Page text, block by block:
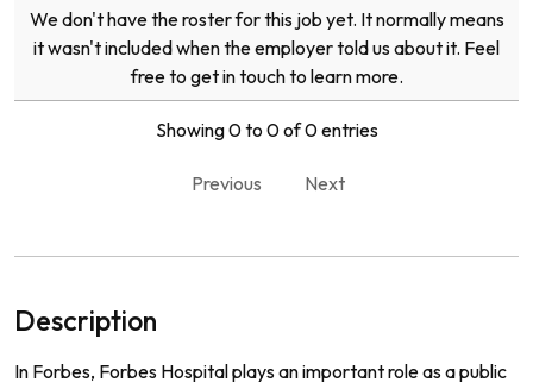
We don't have the roster for this job yet. It normally means
it wasn't included when the employer told us about it. Feel
free to get in touch to learn more.
Showing 0 to 0 of 0 entries
Previous Next
Description
In Forbes, Forbes Hospital plays an important role as a public